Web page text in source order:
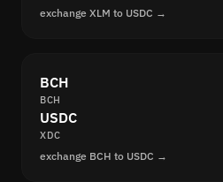
exchange XLM to USDC →
BCH
BCH
USDC
XDC
exchange BCH to USDC →